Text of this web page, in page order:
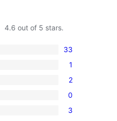
4.6 out of 5 stars.
33
1
2
0
3